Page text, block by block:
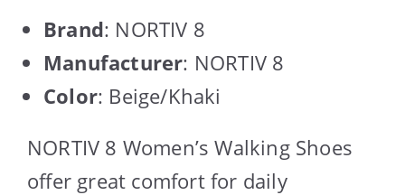
Brand: NORTIV 8
Manufacturer: NORTIV 8
Color: Beige/Khaki
NORTIV 8 Women’s Walking Shoes
offer great comfort for daily